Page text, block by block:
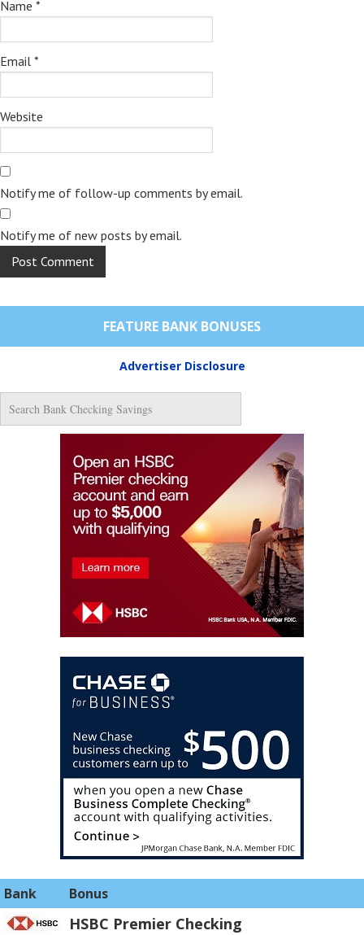
Name *
Email *
Website
Notify me of follow-up comments by email.
Notify me of new posts by email.
FEATURE BANK BONUSES
Advertiser Disclosure
Bank Bonus
HSBC Premier Checking